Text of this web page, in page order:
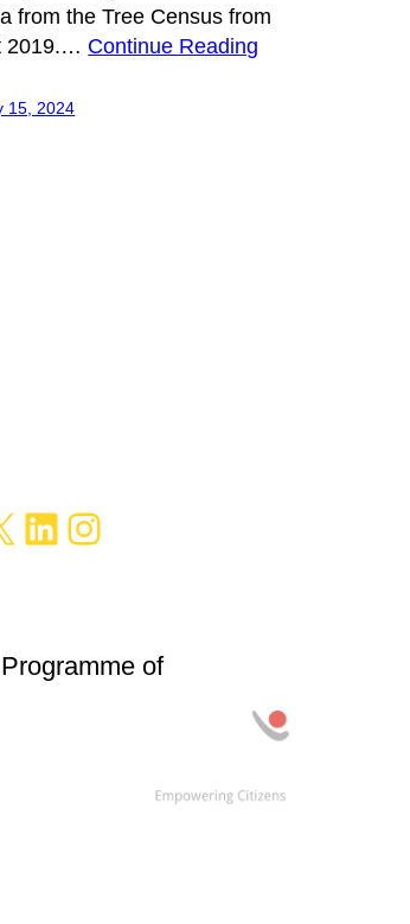
from the Tree Census from
2019.… Continue Reading
15, 2024
LinkedIn Instagram
of